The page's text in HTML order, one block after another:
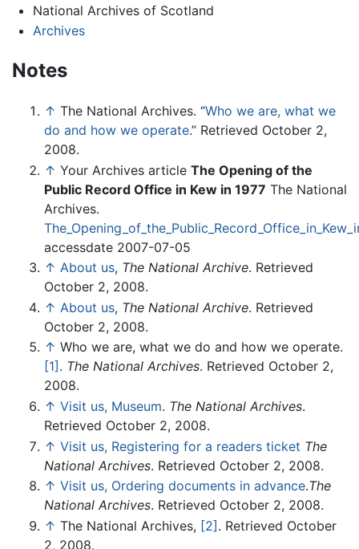
National Archives of Scotland
Archives
Notes
↑ The National Archives. “Who we are, what we
do and how we operate.” Retrieved October 2,
2008.
↑ Your Archives article The Opening of the
Public Record Office in Kew in 1977 The National
Archives.
accessdate 2007-07-05
↑ About us, The National Archive. Retrieved
October 2, 2008.
↑ About us, The National Archive. Retrieved
October 2, 2008.
↑ Who we are, what we do and how we operate.
[1] . The National Archives. Retrieved October 2,
2008.
↑ Visit us, Museum. The National Archives.
Retrieved October 2, 2008.
↑ Visit us, Registering for a readers ticket The
National Archives. Retrieved October 2, 2008.
↑ Visit us, Ordering documents in advance.The
National Archives. Retrieved October 2, 2008.
↑ The National Archives, [2]. Retrieved October
2, 2008.